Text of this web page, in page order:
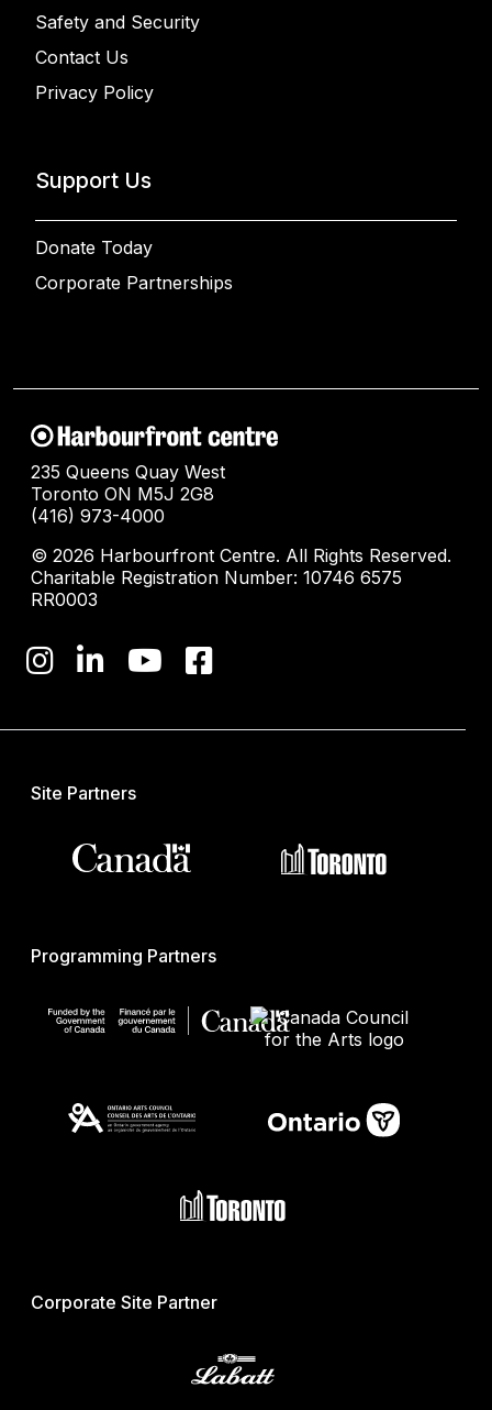
Safety and Security
Contact Us
Privacy Policy
Support Us
Donate Today
Corporate Partnerships
235 Queens Quay West
Toronto ON M5J 2G8
(416) 973-4000
© 2026 Harbourfront Centre. All Rights Reserved.
Charitable Registration Number: 10746 6575
RR0003
Site Partners
Programming Partners
Corporate Site Partner